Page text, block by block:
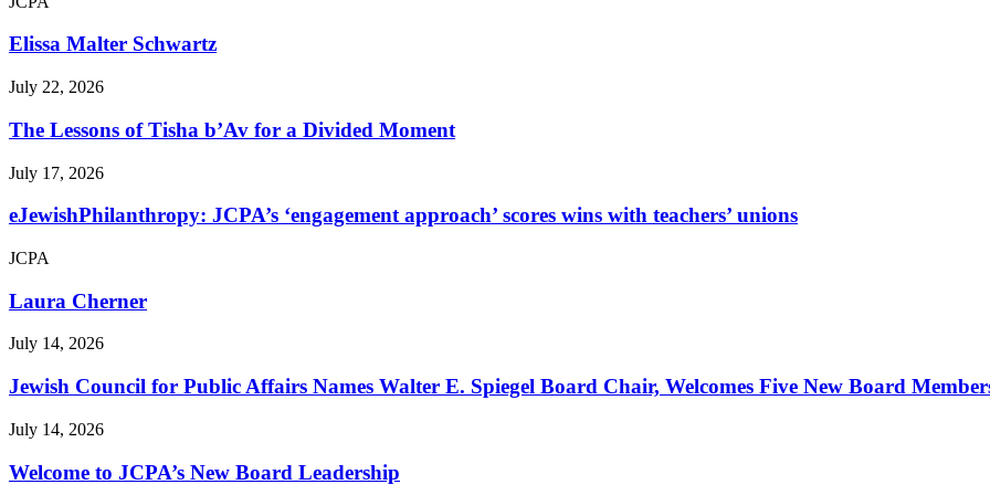
Elissa Malter Schwartz
July 22, 2026
The Lessons of Tisha b’Av for a Divided Moment
July 17, 2026
eJewishPhilanthropy: JCPA’s ‘engagement approach’ scores wins with teachers’ unions
JCPA
Laura Cherner
July 14, 2026
Jewish Council for Public Affairs Names Walter E. Spiegel Board Chair, Welcomes Five New Board
July 14, 2026
Welcome to JCPA’s New Board Leadership